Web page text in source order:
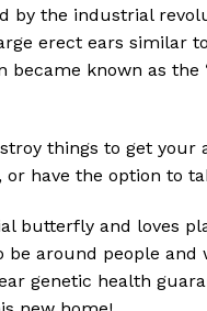
by the industrial
erect ears similar
known as
things to get
have the option to
butterfly and loves
around people
genetic health